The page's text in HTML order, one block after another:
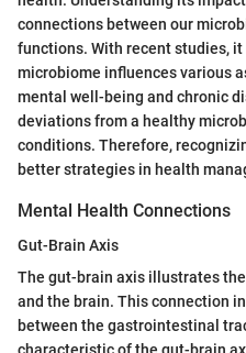
connections between our
functions. With recent studies,
microbiome influences various
mental well-being and chronic
deviations from a healthy
conditions. Therefore,
better strategies in health
Mental Health Connections
Gut-Brain Axis
The gut-brain axis illustrates
and the brain. This connection
between the gastrointestinal